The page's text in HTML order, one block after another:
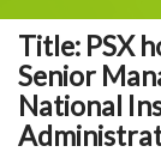
Title: PSX
Senior
National